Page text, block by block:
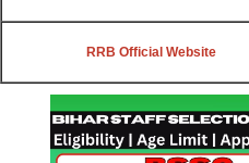
RRB Official Website